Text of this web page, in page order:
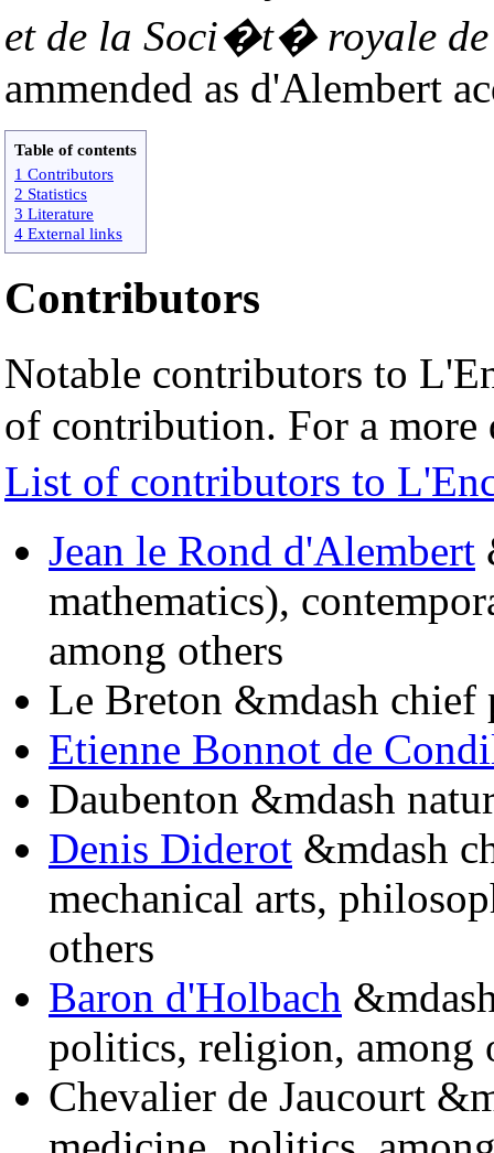
et de la Soci�t� royale de
ammended as d'Alembert
Table of contents
1 Contributors
2 Statistics
3 Literature
4 External links
Contributors
Notable contributors to
of contribution. For a more
List of contributors to
Jean le Rond d'Alembert
mathematics),
among others
Le Breton &mdash
Etienne Bonnot de
Daubenton &mdash
Denis Diderot &mdash
mechanical arts,
others
Baron d'Holbach
politics, religion, among
Chevalier de Jaucourt